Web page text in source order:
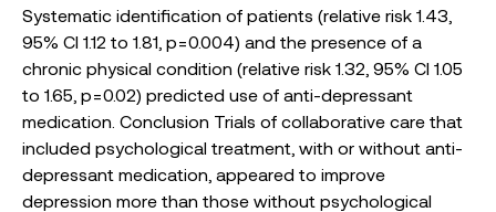
Systematic identification of patients (relative risk 1.43,
95% CI 1.12 to 1.81, p = 0.004) and the presence of a
chronic physical condition (relative risk 1.32, 95% CI 1.05
to 1.65, p = 0.02) predicted use of anti-depressant
medication. Conclusion Trials of collaborative care that
included psychological treatment, with or without anti-
depressant medication, appeared to improve
depression more than those without psychological